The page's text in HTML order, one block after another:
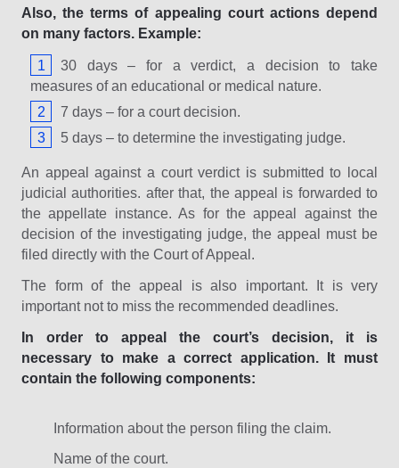
Also, the terms of appealing court actions depend
on many factors. Example:
30 days – for a verdict, a decision to take
measures of an educational or medical nature.
7 days – for a court decision.
5 days – to determine the investigating judge.
An appeal against a court verdict is submitted to local
judicial authorities. after that, the appeal is forwarded to
the appellate instance. As for the appeal against the
decision of the investigating judge, the appeal must be
filed directly with the Court of Appeal.
The form of the appeal is also important. It is very
important not to miss the recommended deadlines.
In order to appeal the court’s decision, it is
necessary to make a correct application. It must
contain the following components:
Information about the person filing the claim.
Name of the court.